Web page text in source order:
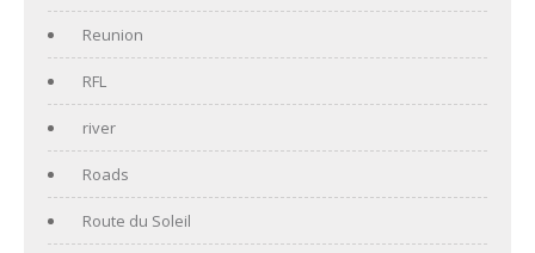
Reunion
RFL
river
Roads
Route du Soleil